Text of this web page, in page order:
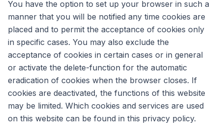
You have the option to set up your browser in such a
manner that you will be notified any time cookies are
placed and to permit the acceptance of cookies only
in specific cases. You may also exclude the
acceptance of cookies in certain cases or in general
or activate the delete-function for the automatic
eradication of cookies when the browser closes. If
cookies are deactivated, the functions of this website
may be limited. Which cookies and services are used
on this website can be found in this privacy policy.